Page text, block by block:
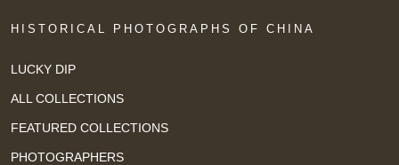
HISTORICAL PHOTOGRAPHS OF CHINA
LUCKY DIP
ALL COLLECTIONS
FEATURED COLLECTIONS
PHOTOGRAPHERS